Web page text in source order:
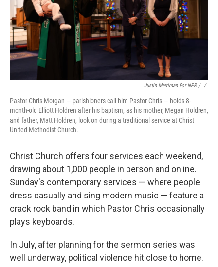
Justin Merriman For NPR / ‎ /
Pastor Chris Morgan — parishioners call him Pastor Chris — holds 8-
month-old Elliott Holdren after his baptism, as his mother, Megan Holdren,
and father, Matt Holdren, look on during a traditional service at Christ
United Methodist Church.
Christ Church offers four services each weekend,
drawing about 1,000 people in person and online.
Sunday's contemporary services — where people
dress casually and sing modern music — feature a
crack rock band in which Pastor Chris occasionally
plays keyboards.
In July, after planning for the sermon series was
well underway, political violence hit close to home.